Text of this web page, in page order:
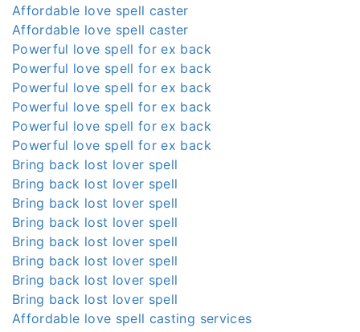
Affordable love spell caster
Affordable love spell caster
Powerful love spell for ex back
Powerful love spell for ex back
Powerful love spell for ex back
Powerful love spell for ex back
Powerful love spell for ex back
Powerful love spell for ex back
Bring back lost lover spell
Bring back lost lover spell
Bring back lost lover spell
Bring back lost lover spell
Bring back lost lover spell
Bring back lost lover spell
Bring back lost lover spell
Bring back lost lover spell
Affordable love spell casting services